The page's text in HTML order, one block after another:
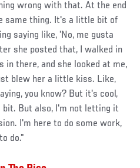
wrong with that. At the end
same thing. It's a little bit of
saying like, 'No, me gusta
she posted that, I walked in
in there, and she looked at me,
blew her a little kiss. Like,
you know? But it's cool,
But also, I'm not letting it
I'm here to do some work,
do."